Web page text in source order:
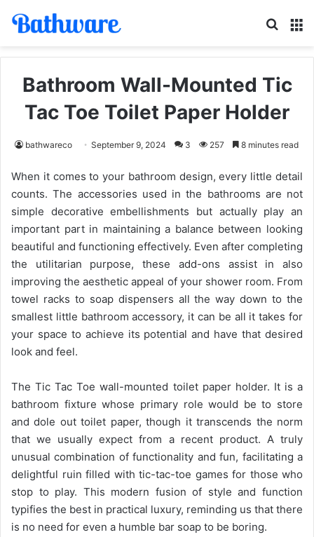
Bathroom Wall-Mounted Tic
Tac Toe Toilet Paper Holder
bathwareco September 9, 2024 3 257 8 minutes read
When it comes to your bathroom design, every little detail
counts. The accessories used in the bathrooms are not
simple decorative embellishments but actually play an
important part in maintaining a balance between looking
beautiful and functioning effectively. Even after completing
the utilitarian purpose, these add-ons assist in also
improving the aesthetic appeal of your shower room. From
towel racks to soap dispensers all the way down to the
smallest little bathroom accessory, it can be all it takes for
your space to achieve its potential and have that desired
look and feel.
The Tic Tac Toe wall-mounted toilet paper holder. It is a
bathroom fixture whose primary role would be to store
and dole out toilet paper, though it transcends the norm
that we usually expect from a recent product. A truly
unusual combination of functionality and fun, facilitating a
delightful ruin filled with tic-tac-toe games for those who
stop to play. This modern fusion of style and function
typifies the best in practical luxury, reminding us that there
is no need for even a humble bar soap to be boring.